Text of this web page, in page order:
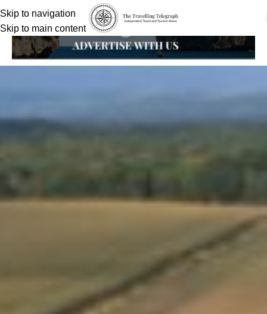
Skip to navigation
Skip to main content